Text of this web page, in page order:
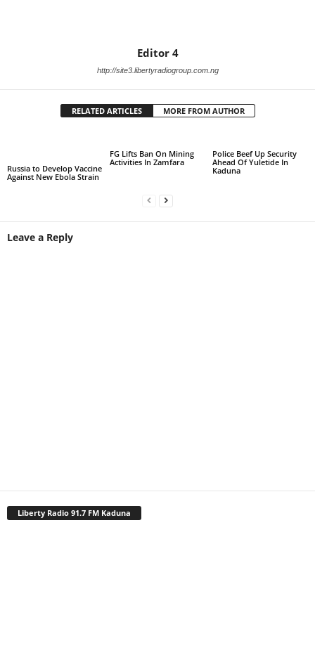
Editor 4
http://site3.libertyradiogroup.com.ng
RELATED ARTICLES MORE FROM AUTHOR
Russia to Develop Vaccine
Against New Ebola Strain
FG Lifts Ban On Mining
Activities In Zamfara
Police Beef Up Security
Ahead Of Yuletide In
Kaduna
Leave a Reply
Liberty Radio 91.7 FM Kaduna